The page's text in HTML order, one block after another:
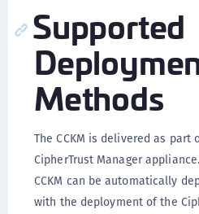
Supported
Methods
The CCKM is delivered as part
CipherTrust Manager
CCKM can be automatically
with the deployment of the